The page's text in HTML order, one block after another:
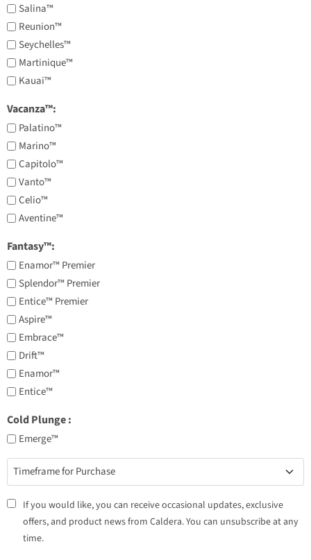
Salina™
Reunion™
Seychelles™
Martinique™
Kauai™
Vacanza™:
Palatino™
Marino™
Capitolo™
Vanto™
Celio™
Aventine™
Fantasy™:
Enamor™ Premier
Splendor™ Premier
Entice™ Premier
Aspire™
Embrace™
Drift™
Enamor™
Entice™
Cold Plunge ​:
Emerge™
Timeframe
for
Purchase
Consent
If you would like, you can receive occasional updates, exclusive
offers, and product news from Caldera. You can unsubscribe at any
time.